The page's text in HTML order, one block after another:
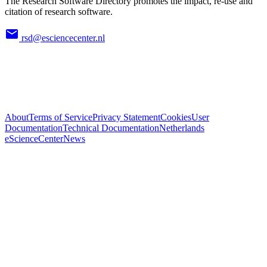
citation of research software.
rsd@esciencecenter.nl
AboutTerms of ServicePrivacy StatementCookiesUser
DocumentationTechnical DocumentationNetherlands
eScienceCenterNews